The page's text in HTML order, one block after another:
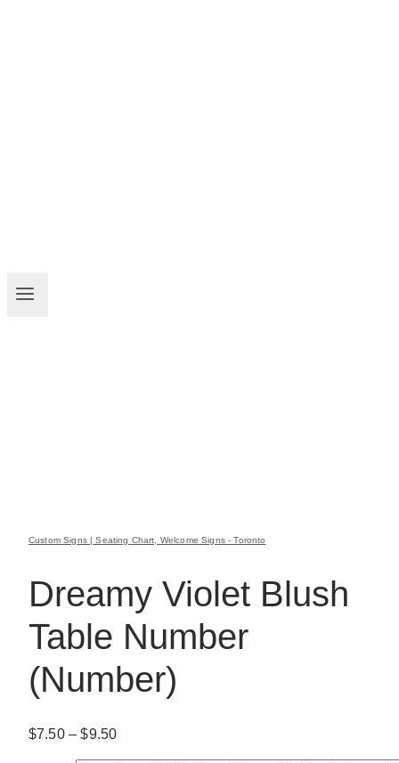
Custom Signs | Seating Chart, Welcome Signs - Toronto
Dreamy Violet Blush
Table Number
(Number)
$7.50 – $9.50Price